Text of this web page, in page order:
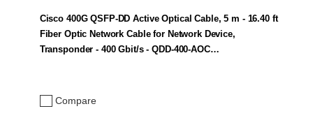
Compare
Cisco 400G QSFP-DD Active Optical Cable, 5 m - 16.40 ft
Fiber Optic Network Cable for Network Device,
Transponder - 400 Gbit/s - QDD-400-AOC…